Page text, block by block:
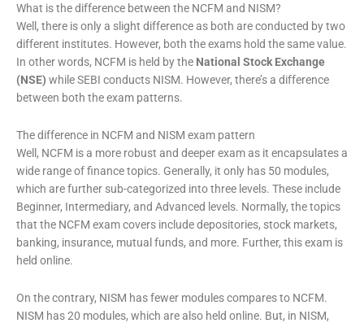
What is the difference between the NCFM and NISM?
Well, there is only a slight difference as both are conducted by two
different institutes. However, both the exams hold the same value.
In other words, NCFM is held by the National Stock Exchange
(NSE) while SEBI conducts NISM. However, there’s a difference
between both the exam patterns.
The difference in NCFM and NISM exam pattern
Well, NCFM is a more robust and deeper exam as it encapsulates a
wide range of finance topics. Generally, it only has 50 modules,
which are further sub-categorized into three levels. These include
Beginner, Intermediary, and Advanced levels. Normally, the topics
that the NCFM exam covers include depositories, stock markets,
banking, insurance, mutual funds, and more. Further, this exam is
held online.
On the contrary, NISM has fewer modules compares to NCFM.
NISM has 20 modules, which are also held online. But, in NISM,